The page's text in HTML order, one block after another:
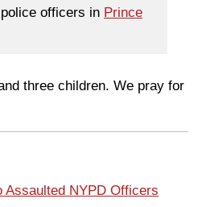
officers in Prince
three children. We pray for
NYPD Officers